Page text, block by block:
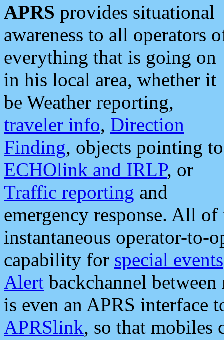
APRS provides situational
awareness to all operators
everything that is going on
in his local area, whether it
be Weather reporting,
traveler info, Direction
Finding, objects pointing to
ECHOlink and IRLP, or
Traffic reporting and
emergency response. All
instantaneous operator-to-
capability for special events
Alert backchannel
is even an APRS interface
APRSlink, so that mobiles